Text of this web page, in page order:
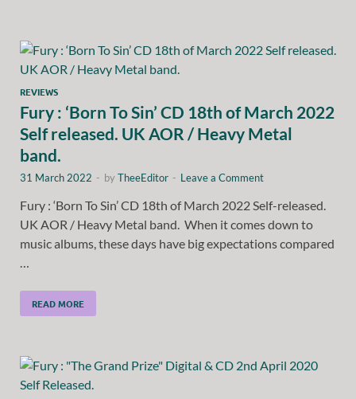
REVIEWS
Fury : ‘Born To Sin’ CD 18th of March 2022
Self released. UK AOR / Heavy Metal
band.
31 March 2022 - byTheeEditor - Leave a Comment
Fury : ‘Born To Sin’ CD 18th of March 2022 Self-released.
UK AOR / Heavy Metal band. When it comes down to
music albums, these days have big expectations compared
READ MORE